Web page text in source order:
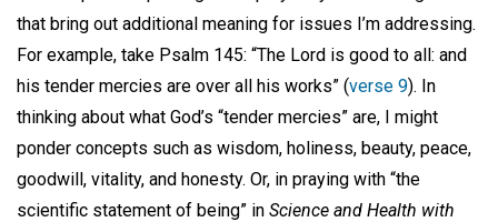
that bring out additional meaning for issues I’m addressing.
For example, take Psalm 145: “The Lord is good to all: and
his tender mercies are over all his works” (verse 9). In
thinking about what God’s “tender mercies” are, I might
ponder concepts such as wisdom, holiness, beauty, peace,
goodwill, vitality, and honesty. Or, in praying with “the
scientific statement of being” in Science and Health with